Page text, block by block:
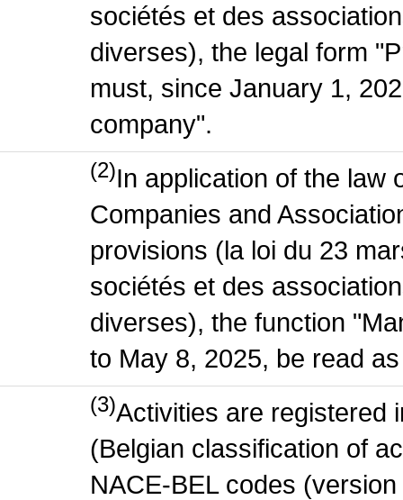
sociétés et des
diverses), the legal form
must, since January 1,
company".
(2)In application of the law
Companies and
provisions (la loi du 23
sociétés et des
diverses), the function
to May 8, 2025, be read
(3)Activities are registered
(Belgian classification of
NACE-BEL codes